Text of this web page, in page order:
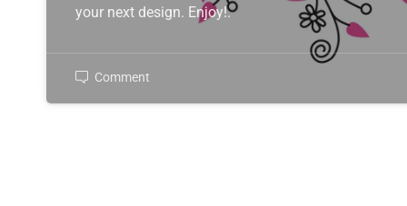
your next design. Enjoy!.
Comment